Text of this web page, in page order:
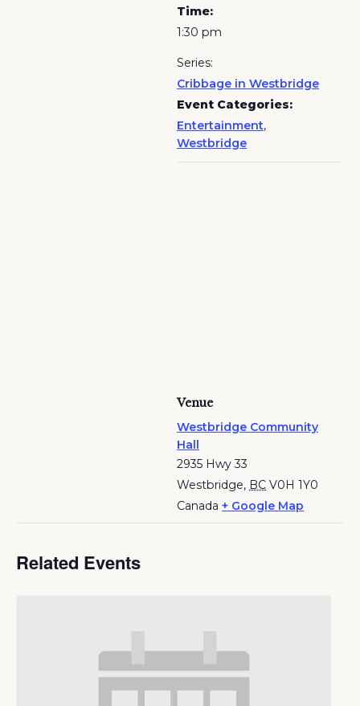
Time:
1:30 pm
Series:
Cribbage in Westbridge
Event Categories:
Entertainment,
Westbridge
Venue
Westbridge Community
Hall
2935 Hwy 33
Westbridge, BC V0H 1Y0
Canada + Google Map
Related Events